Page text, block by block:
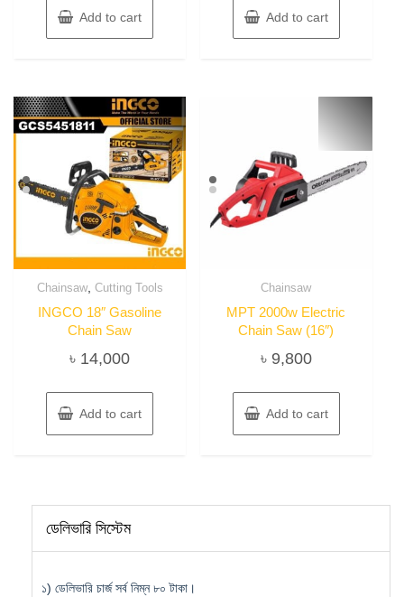
Add to cart Add to cart
Chainsaw, Cutting Tools
INGCO 18″ Gasoline
Chain Saw
৳ 14,000
Add to cart
Chainsaw
MPT 2000w Electric
Chain Saw (16″)
৳ 9,800
Add to cart
ডেলিভারি সিস্টেম
১) ডেলিভারি চার্জ সর্ব নিম্ন ৮০ টাকা।